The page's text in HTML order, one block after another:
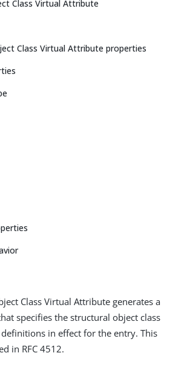
Class Virtual Attribute
Class Virtual Attribute properties
Class Virtual Attribute generates a
specifies the structural object class
in effect for the entry. This
in RFC 4512.